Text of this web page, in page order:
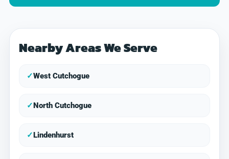
Nearby Areas We Serve
✓West Cutchogue
✓North Cutchogue
✓Lindenhurst